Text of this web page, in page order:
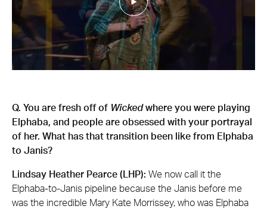
Q. You are fresh off of Wickedwhere you were playing
Elphaba, and people are obsessed with your portrayal
of her. What has that transition been like from Elphaba
to Janis?
Lindsay Heather Pearce (LHP): We now call it the
Elphaba-to-Janis pipeline because the Janis before me
was the incredible Mary Kate Morrissey, who was Elphaba